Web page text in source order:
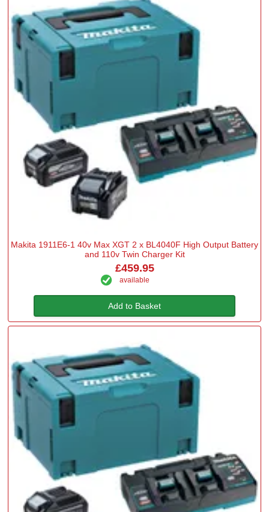
Makita 1911E6-1 40v Max XGT 2 x BL4040F High Output Battery
and 110v Twin Charger Kit
£459.95
available
Add to Basket